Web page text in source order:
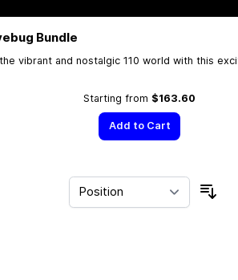
Bundle
vibrant and nostalgic 110 world with this
Starting from $163.60
Add to Cart